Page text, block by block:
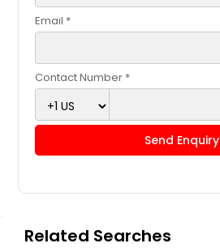
Email *
Contact Number *
Send Enquiry
Related Searches